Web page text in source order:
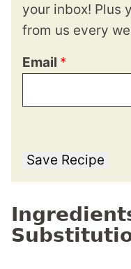
your inbox! Plus
from us every
Email *
Save Recipe